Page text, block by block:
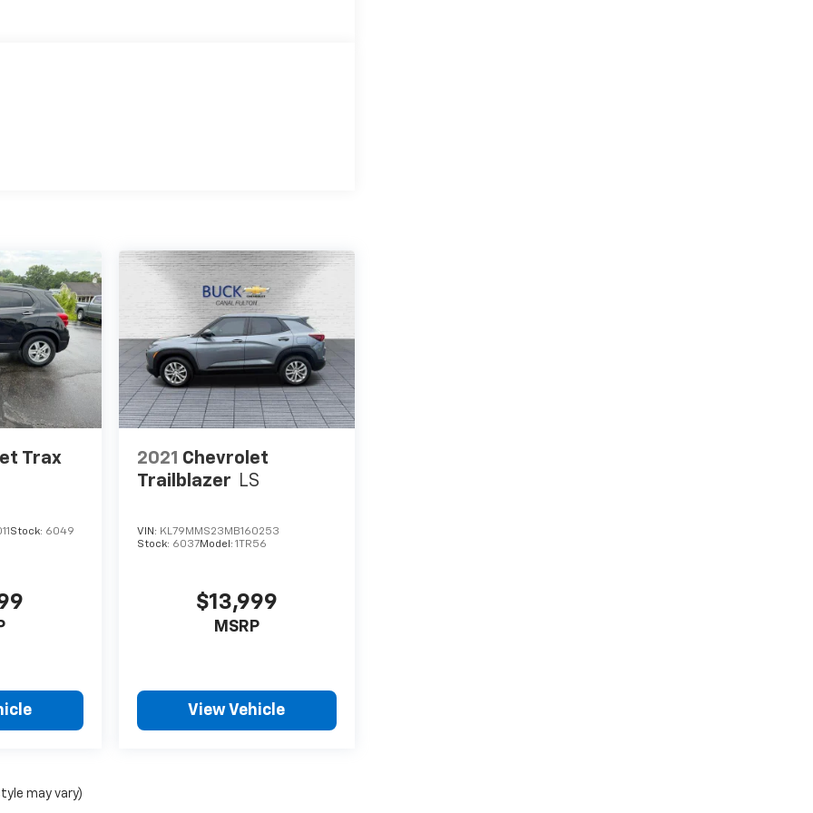
Trax
Stock: 6049
2021 Chevrolet
Trailblazer LS
VIN: KL79MMS23MB160253
Stock: 6037Model: 1TR56
$13,999
MSRP
View Vehicle
may vary)